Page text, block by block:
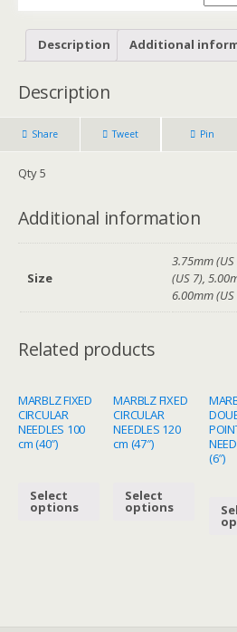
Description Additional
Description
Share Tweet Pin
Qty 5
Additional information
Size
3.75mm
(US 7),
6.00mm (US
Related products
MARBLZ FIXED
CIRCULAR
NEEDLES 100
cm (40″)
Select
options
MARBLZ FIXED
CIRCULAR
NEEDLES 120
cm (47″)
Select
options
(6″)